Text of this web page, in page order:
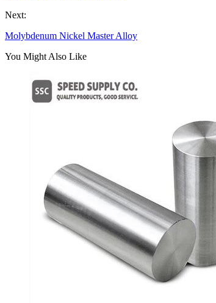
Next:
Molybdenum Nickel Master Alloy
You Might Also Like